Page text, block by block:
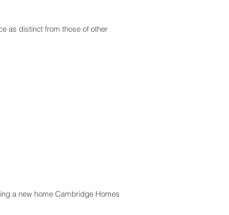
as distinct from those of other
a new home Cambridge Homes